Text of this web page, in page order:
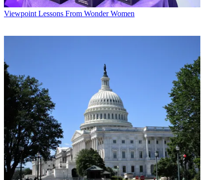
Viewpoint Lessons From Wonder Women